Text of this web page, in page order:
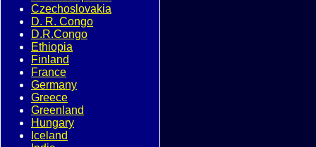
Czechoslovakia
D. R. Congo
D.R.Congo
Ethiopia
Finland
France
Germany
Greece
Greenland
Hungary
Iceland